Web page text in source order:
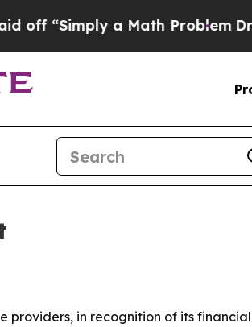
a Math ProblemDr.
providers, in recognition of its